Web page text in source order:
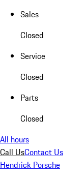
Sales
Closed
Service
Closed
Parts
Closed
All hours
Call UsContact Us
Hendrick Porsche